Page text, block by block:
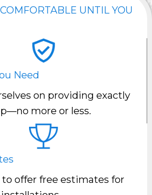
UNTIL YOU
Need
on providing exactly
more or less.
to offer free estimates for